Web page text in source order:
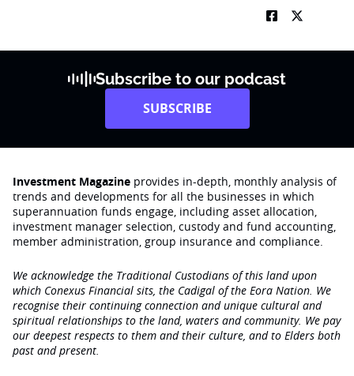
Subscribe to our podcast
SUBSCRIBE
Investment Magazine provides in-depth, monthly analysis of
trends and developments for all the businesses in which
superannuation funds engage‚ including asset allocation,
investment manager selection, custody and fund accounting,
member administration, group insurance and compliance.
We acknowledge the Traditional Custodians of this land upon
which Conexus Financial sits, the Cadigal of the Eora Nation. We
recognise their continuing connection and unique cultural and
spiritual relationships to the land, waters and community. We pay
our deepest respects to them and their culture, and to Elders both
past and present.